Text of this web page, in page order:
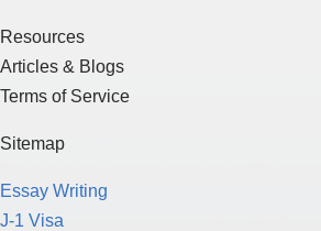
Resources
Articles & Blogs
Terms of Service
Sitemap
Essay Writing
J-1 Visa